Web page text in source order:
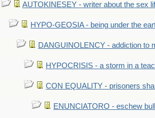
AUTOKINESEY - writer about the sex
HYPO-GEOSIA - being under the
DANGUINOLENCY - addiction to
HYPOCRISIS - a storm in a
CON EQUALITY - prisoners
ENUNCIATORO - eschew